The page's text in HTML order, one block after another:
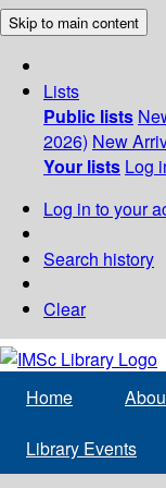
Skip to main content
Lists
Public lists
2026) New
Your lists Log
Log in to your
Search history
Clear
Home
Library Events